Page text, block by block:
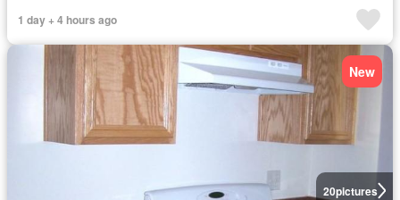
1 day + 4 hours ago
20pictures
New